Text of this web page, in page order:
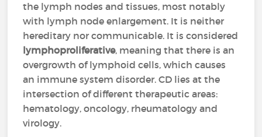
the lymph nodes and tissues, most notably
with lymph node enlargement. It is neither
hereditary nor communicable. It is considered
lymphoproliferative, meaning that there is an
overgrowth of lymphoid cells, which causes
an immune system disorder. CD lies at the
intersection of different therapeutic areas:
hematology, oncology, rheumatology and
virology.